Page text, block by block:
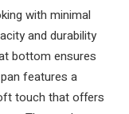
with minimal
and durability
bottom ensures
features a
touch that offers